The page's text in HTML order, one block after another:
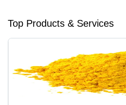
Top Products & Services